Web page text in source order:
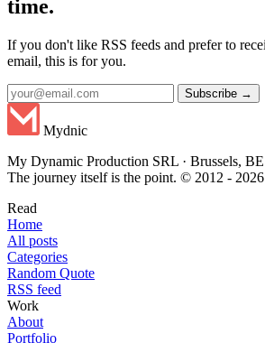
time.
If you don't like RSS feeds and prefer to
email, this is for you.
Subscribe →
Mydnic
My Dynamic Production SRL · Brussels, BE
The journey itself is the point. © 2012 - 2026
Read
Home
All posts
Categories
Random Quote
RSS feed
Work
About
Portfolio